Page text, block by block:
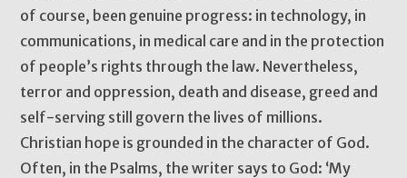
of course, been genuine progress: in technology, in
communications, in medical care and in the protection
of people’s rights through the law. Nevertheless,
terror and oppression, death and disease, greed and
self-serving still govern the lives of millions.
Christian hope is grounded in the character of God.
Often, in the Psalms, the writer says to God: ‘My